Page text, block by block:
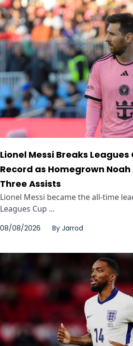
Lionel Messi Breaks Leagues
Record as Homegrown
Three Assists
Lionel Messi became the all-time
Leagues Cup ...
08/08/2026 By Jarrod